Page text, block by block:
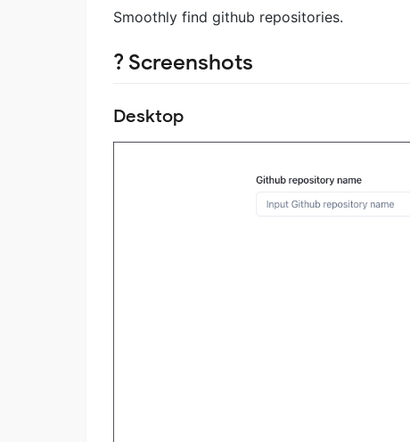
Smoothly find github repositories.
? Screenshots
Desktop